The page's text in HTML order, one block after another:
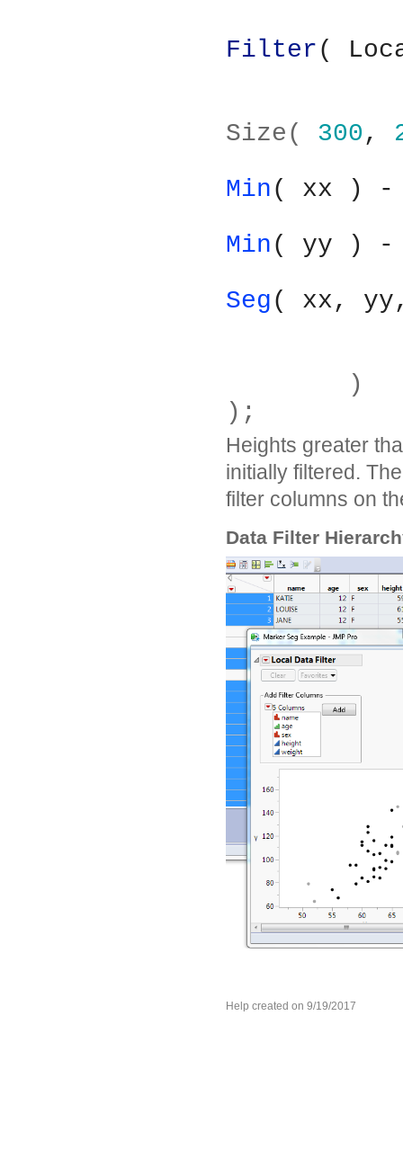
Filter(
Size( 300,
Min( xx )
Min( yy )
Seg( xx,
	)
);
Heights greater
initially filtered.
filter columns on
Data Filter
Help created on 9/19/2017